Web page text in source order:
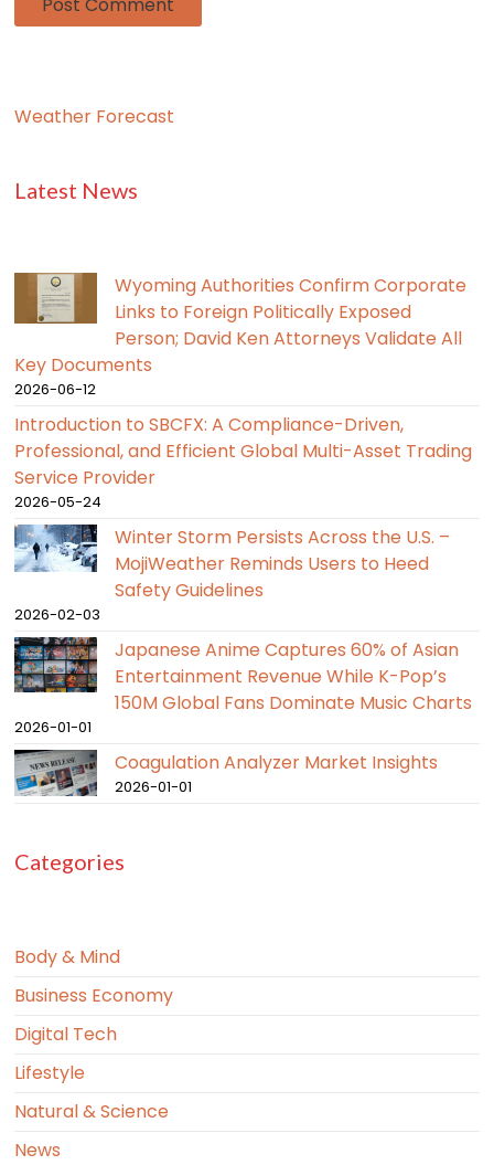
Weather Forecast
Latest News
Wyoming Authorities Confirm Corporate
Links to Foreign Politically Exposed
Person; David Ken Attorneys Validate All
Key Documents
2026-06-12
Introduction to SBCFX: A Compliance-Driven,
Professional, and Efficient Global Multi-Asset Trading
Service Provider
2026-05-24
Winter Storm Persists Across the U.S. –
MojiWeather Reminds Users to Heed
Safety Guidelines
2026-02-03
Japanese Anime Captures 60% of Asian
Entertainment Revenue While K-Pop’s
150M Global Fans Dominate Music Charts
2026-01-01
Coagulation Analyzer Market Insights
2026-01-01
Categories
Body & Mind
Business Economy
Digital Tech
Lifestyle
Natural & Science
News